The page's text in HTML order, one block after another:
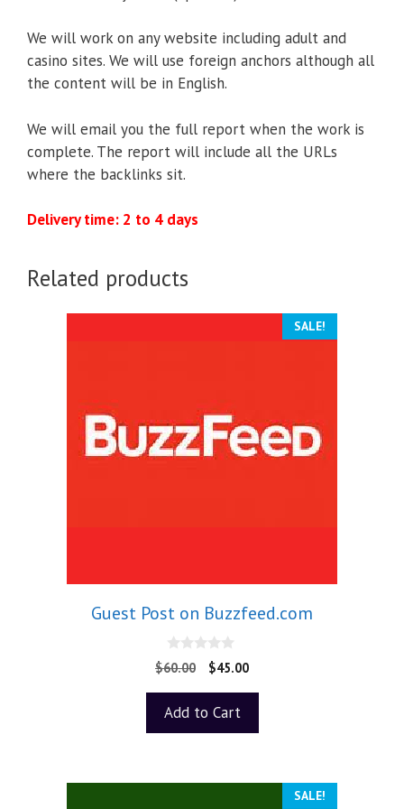
We will work on any website including adult and
casino sites. We will use foreign anchors although all
the content will be in English.
We will email you the full report when the work is
complete. The report will include all the URLs
where the backlinks sit.
Delivery time: 2 to 4 days
Related products
SALE!
Guest Post on Buzzfeed.com
0
o
o
5
$60.00 $45.00
Add to Cart
SALE!